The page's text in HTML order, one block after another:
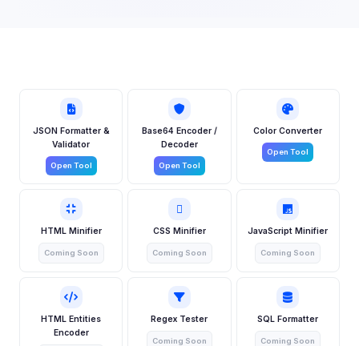
JSON Formatter &
Validator
Open Tool
Base64 Encoder /
Decoder
Open Tool
Color Converter
Open Tool
HTML Minifier
Coming Soon
CSS Minifier
Coming Soon
JavaScript Minifier
Coming Soon
HTML Entities
Encoder
Regex Tester
Coming Soon
SQL Formatter
Coming Soon